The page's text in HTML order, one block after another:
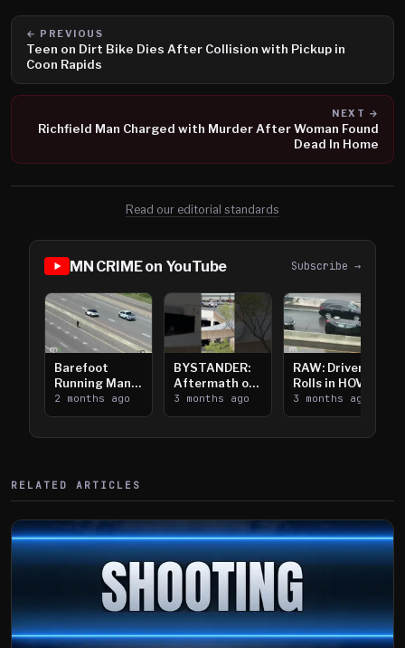
← PREVIOUS
Teen on Dirt Bike Dies After Collision with Pickup in
Coon Rapids
NEXT →
Richfield Man Charged with Murder After Woman Found
Dead In Home
Read our editorial standards
MN CRIME on YouTube Subscribe →
Barefoot
Running Man
Takes on I-
394
2 months ago
BYSTANDER:
Aftermath of
Downtown
Saint Paul
3 months ago
RAW: Driver
Rolls in HOV
Lanes near I-
394
3 months ago
RELATED ARTICLES